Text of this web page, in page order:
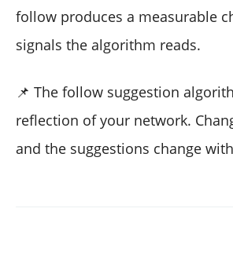
follow produces a measurable
signals the algorithm reads.
📌 The follow suggestion
reflection of your network.
and the suggestions change